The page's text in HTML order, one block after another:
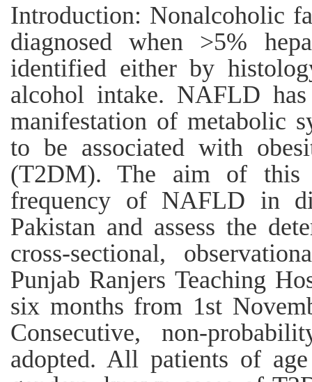
Introduction: Nonalcoholic
diagnosed when >5%
identified either by
alcohol intake. NAFLD
manifestation of metabolic
to be associated with
(T2DM). The aim of this
frequency of NAFLD in
Pakistan and assess the
cross-sectional,
Punjab Ranjers Teaching
six months from 1st
Consecutive, non-
adopted. All patients of